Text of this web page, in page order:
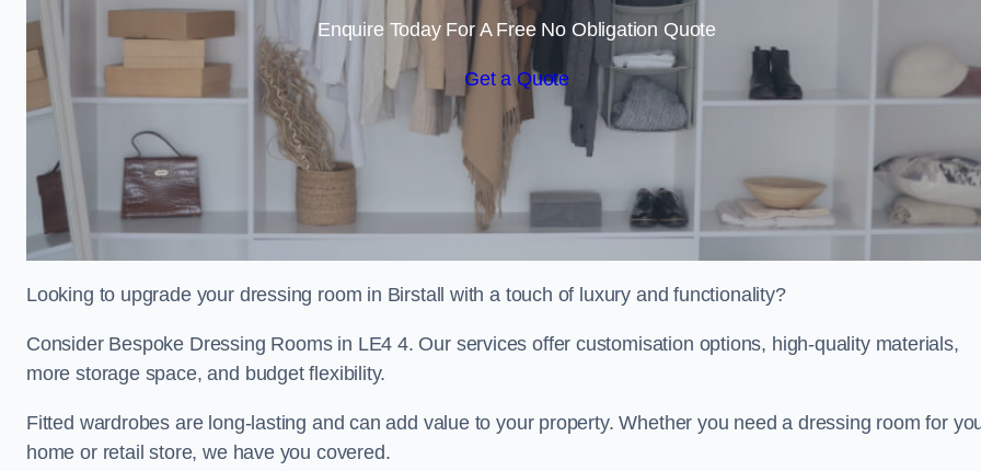
Enquire Today For A Free No Obligation Quote
Get a Quote
Looking to upgrade your dressing room in Birstall with a touch of luxury and functionality?
Consider Bespoke Dressing Rooms in LE4 4. Our services offer customisation options, high-quality materials,
more storage space, and budget flexibility.
Fitted wardrobes are long-lasting and can add value to your property. Whether you need a dressing room for
home or retail store, we have you covered.